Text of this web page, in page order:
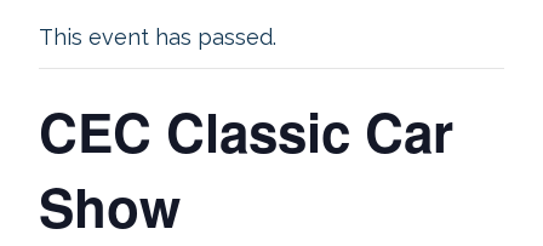
This event has passed.
CEC Classic Car
Show